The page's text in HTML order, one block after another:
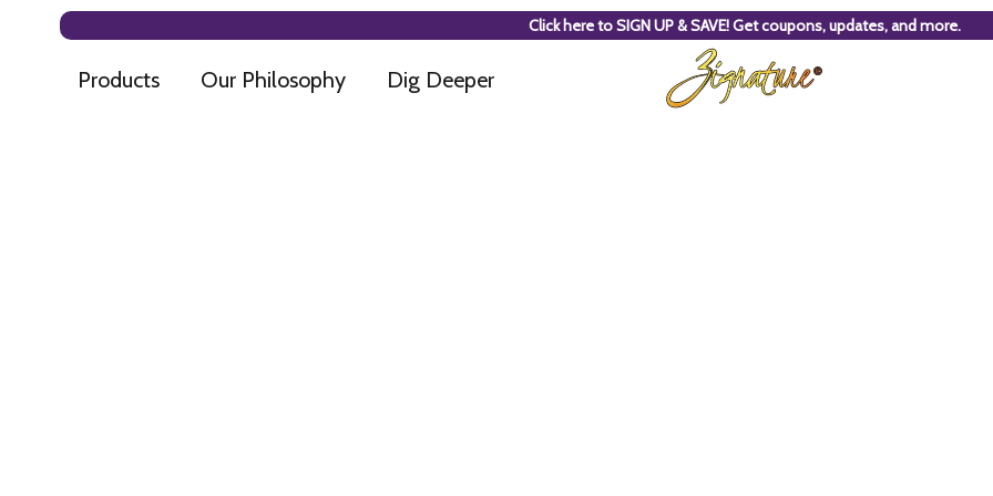
Click here to SIGN UP & SAVE! Get coupons, updates, and more.
Products Our Philosophy Dig Deeper